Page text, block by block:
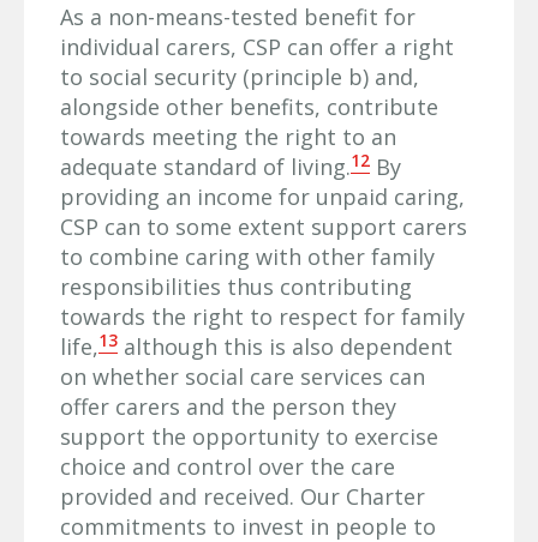
As a non-means-tested benefit for
individual carers, CSP can offer a right
to social security (principle b) and,
alongside other benefits, contribute
towards meeting the right to an
adequate standard of living.12 By
providing an income for unpaid caring,
CSP can to some extent support carers
to combine caring with other family
responsibilities thus contributing
towards the right to respect for family
life,13 although this is also dependent
on whether social care services can
offer carers and the person they
support the opportunity to exercise
choice and control over the care
provided and received. Our Charter
commitments to invest in people to